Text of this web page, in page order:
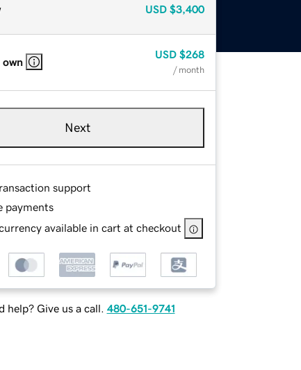
USD $3,400
own
USD $268
/ month
Next
support
payments
available in cart at checkout
help? Give us a call. 480-651-9741